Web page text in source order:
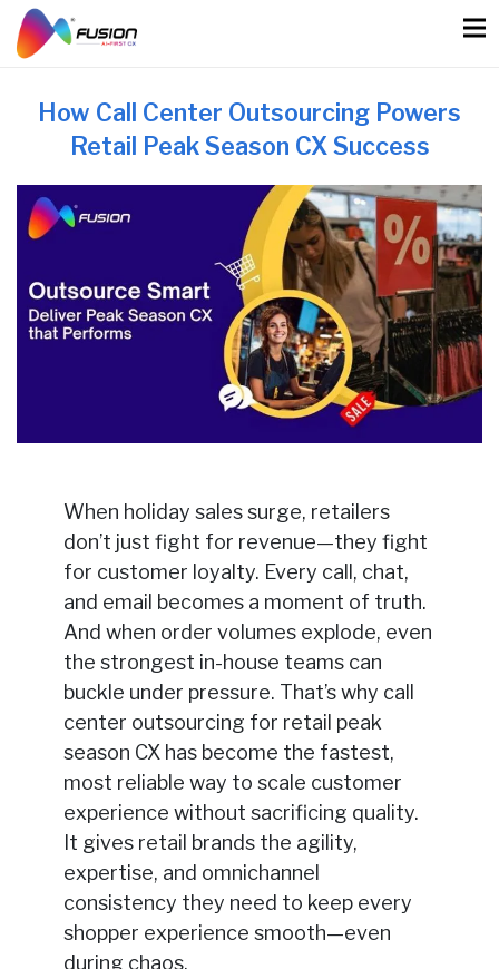
content
How Call Center Outsourcing Powers
Retail Peak Season CX Success
When holiday sales surge, retailers
don’t just fight for revenue—they fight
for customer loyalty. Every call, chat,
and email becomes a moment of truth.
And when order volumes explode, even
the strongest in-house teams can
buckle under pressure. That’s why call
center outsourcing for retail peak
season CX has become the fastest,
most reliable way to scale customer
experience without sacrificing quality.
It gives retail brands the agility,
expertise, and omnichannel
consistency they need to keep every
shopper experience smooth—even
during chaos.